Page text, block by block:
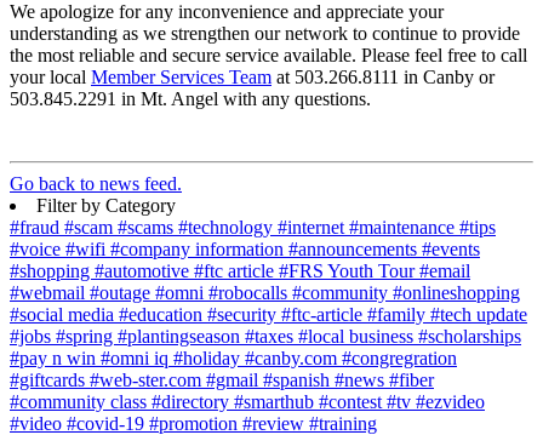
We apologize for any inconvenience and appreciate your
understanding as we strengthen our network to continue to provide
the most reliable and secure service available. Please feel free to call
your local Member Services Team at 503.266.8111 in Canby or
503.845.2291 in Mt. Angel with any questions.
Go back to news feed.
Filter by Category
#fraud #scam #scams #technology #internet #maintenance #tips
#voice #wifi #company information #announcements #events
#shopping #automotive #ftc article #FRS Youth Tour#email
#webmail #outage #omni #robocalls #community #onlineshopping
#social media #education #security #ftc-article #family #tech update
#jobs #spring #plantingseason #taxes #local business #scholarships
#pay n win #omni iq #holiday #canby.com #congregration
#giftcards #web-ster.com #gmail #spanish #news #fiber
#community class #directory #smarthub #contest #tv #ezvideo
#video #covid-19 #promotion #review #training